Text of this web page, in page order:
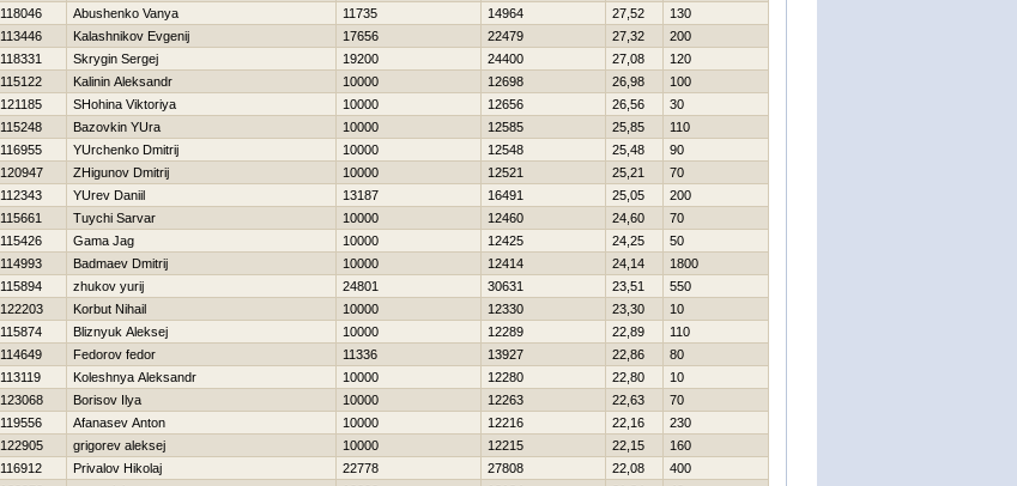
118046 Abushenko Vanya 11735 14964 27,52
130
113446 Kalashnikov Evgenij 17656 22479 27,32
200
118331 Skrygin Sergej 19200 24400 27,08
120
115122 Kalinin Aleksandr 10000 12698 26,98
100
121185 SHohina Viktoriya 10000 12656 26,56
30
115248 Bazovkin YUra 10000 12585 25,85
110
116955 YUrchenko Dmitrij 10000 12548 25,48
90
120947 ZHigunov Dmitrij 10000 12521 25,21
70
112343 YUrev Daniil 13187 16491 25,05
200
115661 Tuychi Sarvar 10000 12460 24,60
70
115426 Gama Jag 10000 12425 24,25
50
114993 Badmaev Dmitrij 10000 12414 24,14
1800
115894 zhukov yurij 24801 30631 23,51
550
122203 Korbut Nihail 10000 12330 23,30
10
115874 Bliznyuk Aleksej 10000 12289 22,89
110
114649 Fedorov fedor 11336 13927 22,86
80
113119 Koleshnya Aleksandr 10000 12280 22,80
10
123068 Borisov Ilya 10000 12263 22,63
70
119556 Afanasev Anton 10000 12216 22,16
230
122905 grigorev aleksej 10000 12215 22,15
160
116912 Privalov Нikolaj 22778 27808 22,08
400